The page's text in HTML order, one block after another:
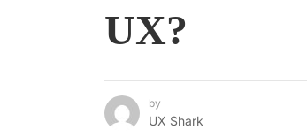
UX?
by
UX Shark